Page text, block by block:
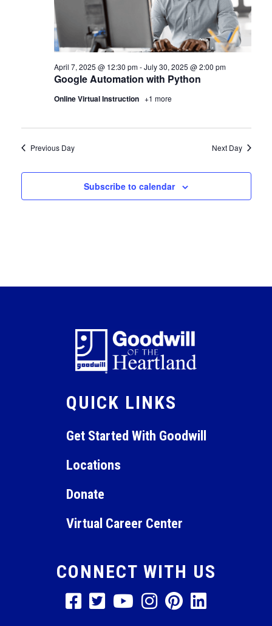
Google Automation with Python
April 7, 2025 @ 12:30 pm-July 30, 2025 @ 2:00 pm
Online Virtual Instruction +1 more
Previous Day Next Day
Subscribe to calendar
QUICK LINKS
Get Started With Goodwill
Locations
Donate
Virtual Career Center
CONNECT WITH US